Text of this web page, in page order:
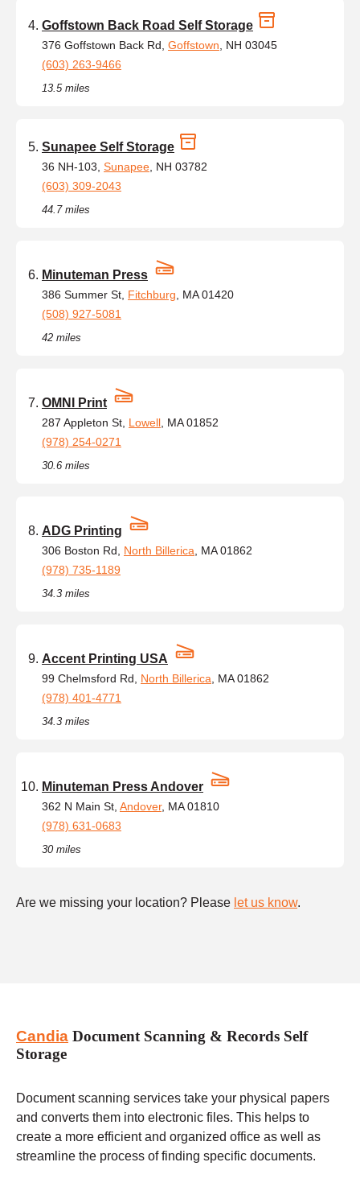
Goffstown Back Road Self Storage
376 Goffstown Back Rd, Goffstown , NH 03045
(603) 263-9466
13.5 miles
Sunapee Self Storage
36 NH-103, Sunapee , NH 03782
(603) 309-2043
44.7 miles
Minuteman Press
386 Summer St, Fitchburg , MA 01420
(508) 927-5081
42 miles
OMNI Print
287 Appleton St, Lowell , MA 01852
(978) 254-0271
30.6 miles
ADG Printing
306 Boston Rd, North Billerica , MA 01862
(978) 735-1189
34.3 miles
Accent Printing USA
99 Chelmsford Rd, North Billerica , MA 01862
(978) 401-4771
34.3 miles
Minuteman Press Andover
362 N Main St, Andover, MA 01810
(978) 631-0683
30 miles
Are we missing your location? Please let us know.
Candia Document Scanning & Records Self
Storage
Document scanning services take your physical papers
and converts them into electronic files. This helps to
create a more efficient and organized office as well as
streamline the process of finding specific documents.